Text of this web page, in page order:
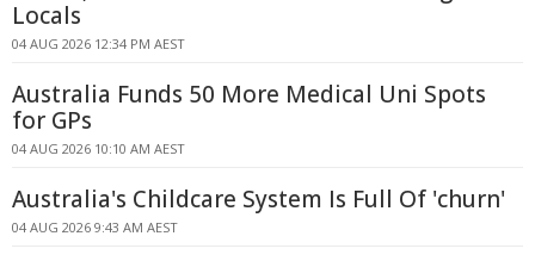
Locals
04 AUG 2026 12:34 PM AEST
Australia Funds 50 More Medical Uni Spots
for GPs
04 AUG 2026 10:10 AM AEST
Australia's Childcare System Is Full Of 'churn'
04 AUG 2026 9:43 AM AEST